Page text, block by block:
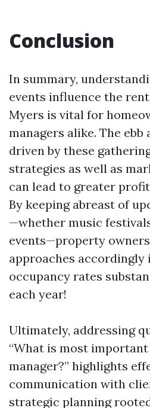
Conclusion
In summary,
events influence the
Myers is vital for
managers alike. The
driven by these
strategies as well as
can lead to greater
By keeping abreast of
—whether music
events—property
approaches accordingly
occupancy rates
each year!
Ultimately, addressing
“What is most
manager?” highlights
communication with
strategic planning